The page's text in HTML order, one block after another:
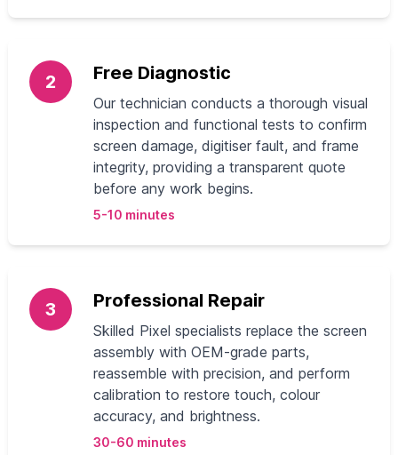
2 Free Diagnostic
Our technician conducts a thorough visual
inspection and functional tests to confirm
screen damage, digitiser fault, and frame
integrity, providing a transparent quote
before any work begins.
5-10 minutes
3 Professional Repair
Skilled Pixel specialists replace the screen
assembly with OEM-grade parts,
reassemble with precision, and perform
calibration to restore touch, colour
accuracy, and brightness.
30-60 minutes